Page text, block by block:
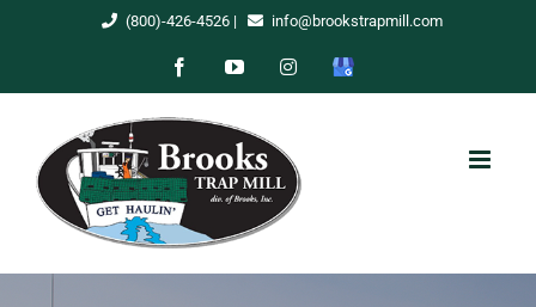
(800)-426-4526| info@brookstrapmill.com
FacebookYouTubeInstagram
Google